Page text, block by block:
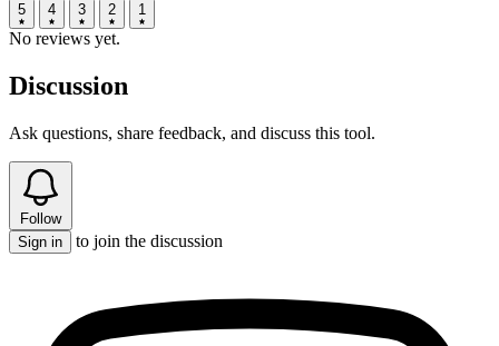
5 4 3 2 1
No reviews yet.
Discussion
Ask questions, share feedback, and discuss this tool.
Follow
Sign in
to join the discussion